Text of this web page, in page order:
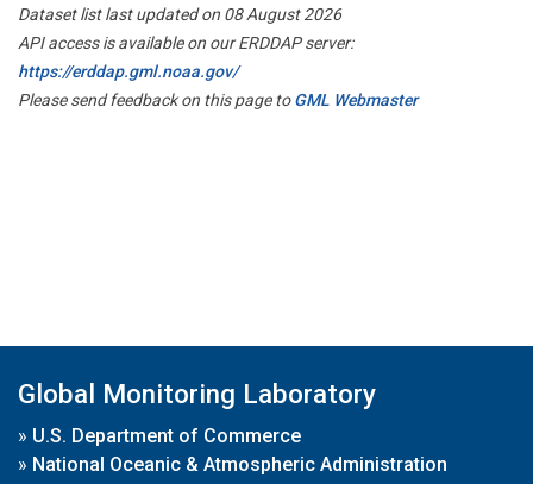
Dataset list last updated on 08 August 2026
API access is available on our ERDDAP server:
https://erddap.gml.noaa.gov/
Please send feedback on this page toGML Webmaster
Global Monitoring Laboratory
» U.S. Department of Commerce
» National Oceanic & Atmospheric Administration